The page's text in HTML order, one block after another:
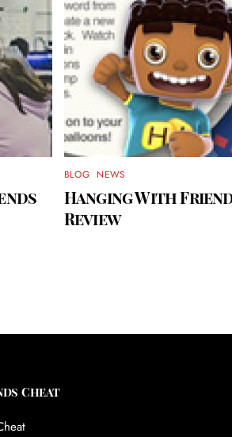
BLOG NEWS
Hanging With
Review
Cheat